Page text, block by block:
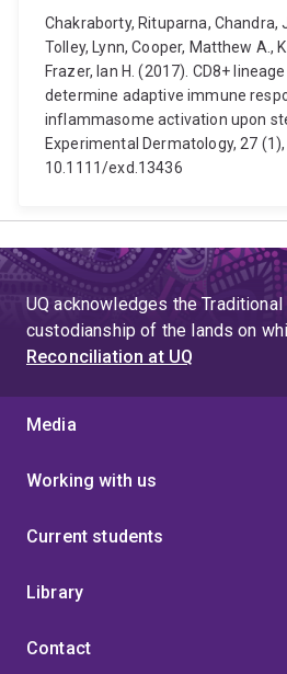
Chakraborty, Rituparna, Chandra,
Tolley, Lynn, Cooper, Matthew A.,
Frazer, Ian H. (2017). CD8+
determine adaptive immune
inflammasome activation upon
Experimental Dermatology, 27
10.1111/exd.13436
UQ acknowledges the
custodianship of the lands on
Reconciliation at UQ
Media
Working with us
Current students
Library
Contact